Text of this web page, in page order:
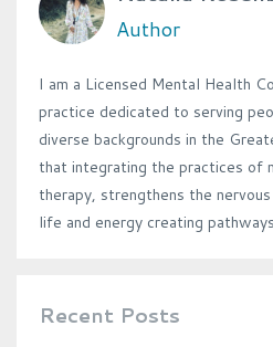
Author
I am a Licensed Mental Health
practice dedicated to serving
diverse backgrounds in the
that integrating the practices of
therapy, strengthens the
life and energy creating
Recent Posts